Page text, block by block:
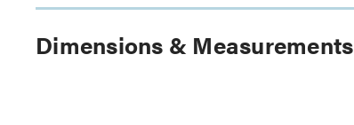
Dimensions & Measurements